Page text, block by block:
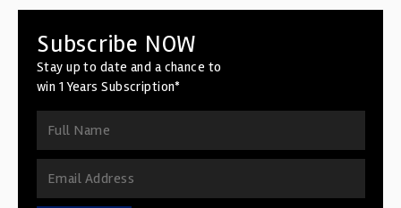
Subscribe NOW
Stay up to date and a chance to
win 1 Years Subscription*